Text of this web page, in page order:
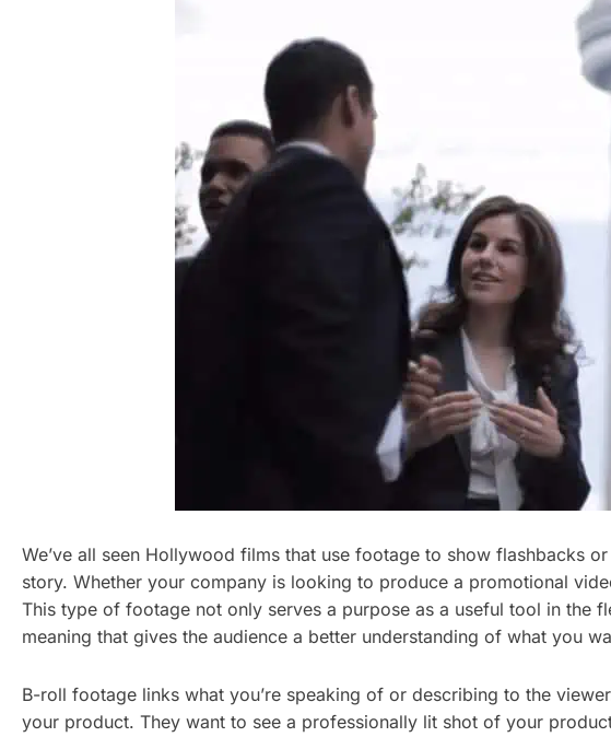
We’ve all seen Hollywood films that use footage to show flashbacks
story. Whether your company is looking to produce a promotional
This type of footage not only serves a purpose as a useful tool in
meaning that gives the audience a better understanding of what you
B-roll footage links what you’re speaking of or describing to the
your product. They want to see a professionally lit shot of your